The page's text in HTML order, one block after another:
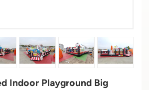
Indoor Playground Big